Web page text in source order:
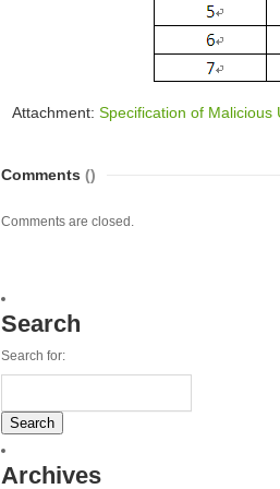
Attachment: Specification of Malicious
Comments ()
Comments are closed.
Search
Search for:
Archives